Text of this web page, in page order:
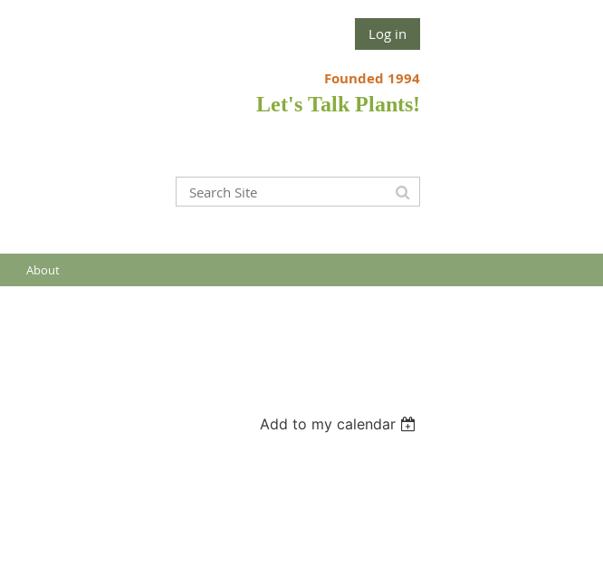
Log in
Founded 1994
Let's Talk Plants!
About
Add to my calendar